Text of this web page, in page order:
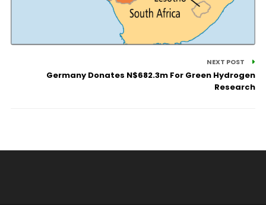
NEXT POST
Germany Donates N$682.3m For Green Hydrogen
Research